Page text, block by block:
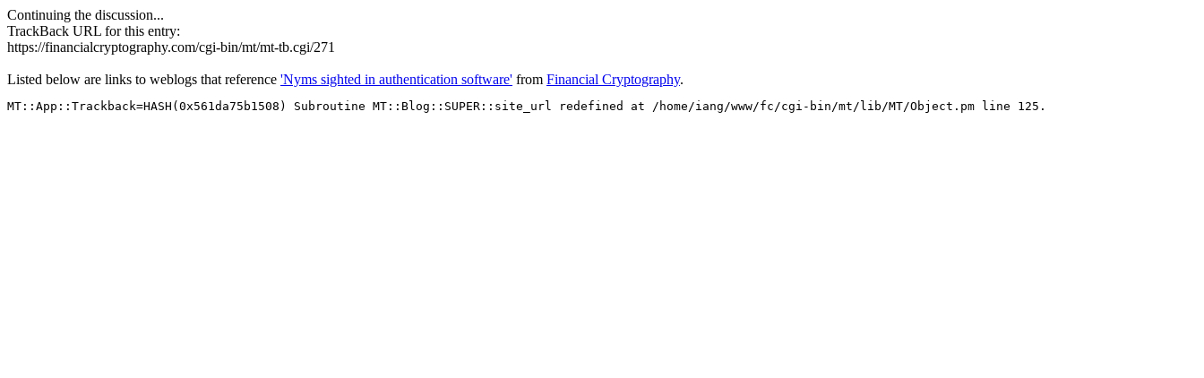
Continuing the discussion...
TrackBack URL for this entry:
https://financialcryptography.com/cgi-bin/mt/mt-tb.cgi/271
Listed below are links to weblogs that reference 'Nyms sighted in authentication software' from Financial Cryptography.